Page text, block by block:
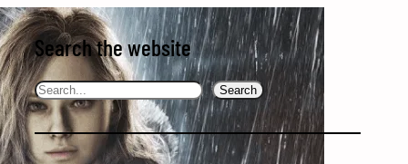
Search the website
Search Search